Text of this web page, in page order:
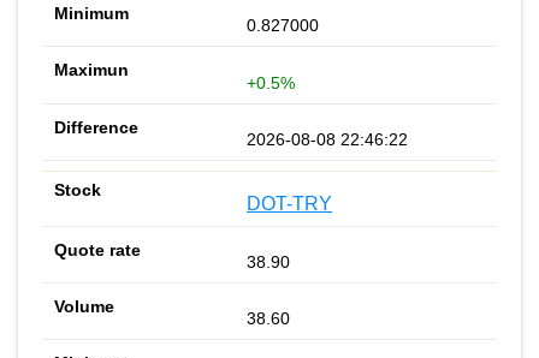
0.827000
+0.5%
2026-08-08 22:46:22
DOT-TRY
38.90
38.60